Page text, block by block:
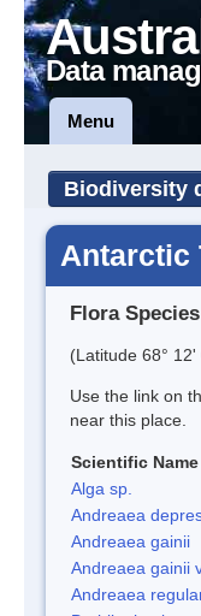
Data
Menu
Biodiversity
Antarctic
Flora
(Latitude 68°
Use the link on
near this place.
Scientific Name
Alga sp.
Andreaea
Andreaea gainii
Andreaea gainii
Andreaea